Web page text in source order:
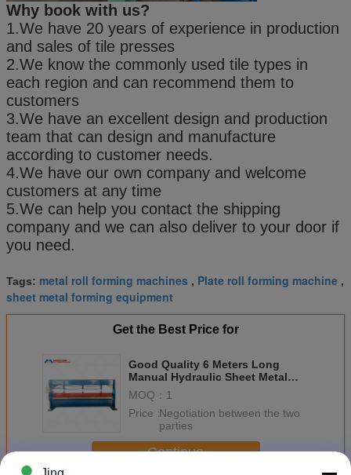
Why book with us?
1.We have 20 years of experience in production
and sales of tile presses
2.We know the commonly used tile types in
each region and can recommend them to
customers
3.We have an excellent design and production
team that can design and manufacture
according to customer needs.
4.We have our own company and welcome
customers at any time
5.We can help you contact the shipping
company and we can also deliver to your door if
you need.
Tags: metal roll forming machines , Plate roll forming machine ,
sheet metal forming equipment
Get the Best Price for
Good Quality 6 Meters Long
Manual Hydraulic Sheet Metal
Bending Machine
MOQ： 1
Price：Negotiation between the two
parties
Continue